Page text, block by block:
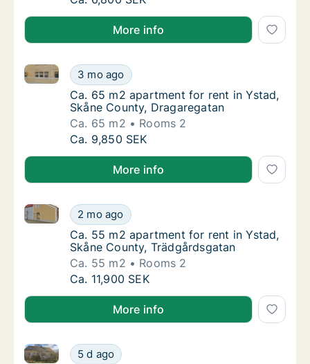
More info
Ca. 65 m2 apartment for rent in Ystad,
3 mo ago
Ca. 65 m2 apartment for rent in Ystad, Skåne
Ca. 65 m2 apartment for rent in Ystad,
Ca. 65 m2 apartment for rent in Ystad,
Skåne County, Dragaregatan
Ca. 65 m2
Rooms 2
Ca. 65 m2 apartment for rent in Ystad,
Ca. 9,850 SEK
More info
Ca. 55 m2 apartment for rent in Ystad,
2 mo ago
Ca. 55 m2 apartment for rent in Ystad, Skåne
Ca. 55 m2 apartment for rent in Ystad,
Ca. 55 m2 apartment for rent in Ystad,
Skåne County, Trädgårdsgatan
Ca. 55 m2
Rooms 2
Ca. 55 m2 apartment for rent in Ystad,
Ca. 11,900 SEK
More info
Ca. 100 m2 apartment for rent in Ystad,
5 d ago
Ca. 100 m2 apartment for rent in Ystad, Skåne